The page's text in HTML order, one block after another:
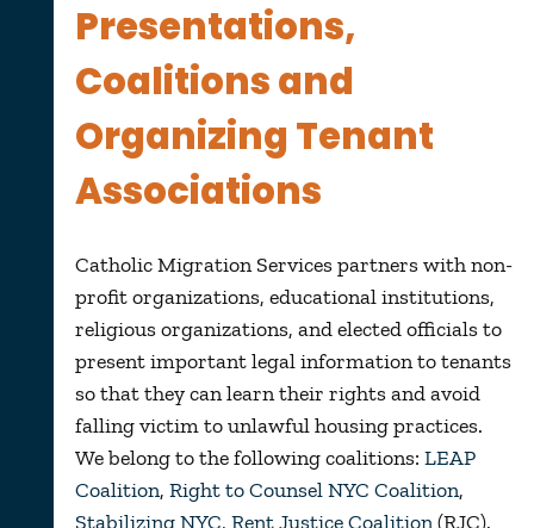
Presentations,
Coalitions and
Organizing Tenant
Associations
Catholic Migration Services partners with non-
profit organizations, educational institutions,
religious organizations, and elected officials to
present important legal information to tenants
so that they can learn their rights and avoid
falling victim to unlawful housing practices.
We belong to the following coalitions: LEAP
Coalition, Right to Counsel NYC Coalition,
Stabilizing NYC, Rent Justice Coalition(RJC).